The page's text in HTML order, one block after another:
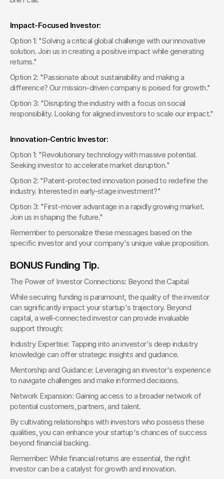
Impact-Focused Investor:
Option 1: "Solving a critical global challenge with our innovative
solution. Join us in creating a positive impact while generating
returns."
Option 2: "Passionate about sustainability and making a
difference? Our mission-driven company is poised for growth."
Option 3: "Disrupting the industry with a focus on social
responsibility. Looking for aligned investors to scale our impact."
Innovation-Centric Investor:
Option 1: "Revolutionary technology with massive potential.
Seeking investor to accelerate market disruption."
Option 2: "Patent-protected innovation poised to redefine the
industry. Interested in early-stage investment?"
Option 3: "First-mover advantage in a rapidly growing market.
Join us in shaping the future."
Remember to personalize these messages based on the
specific investor and your company's unique value proposition.
BONUS Funding Tip.
The Power of Investor Connections: Beyond the Capital
While securing funding is paramount, the quality of the investor
can significantly impact your startup's trajectory. Beyond
capital, a well-connected investor can provide invaluable
support through:
Industry Expertise: Tapping into an investor's deep industry
knowledge can offer strategic insights and guidance.
Mentorship and Guidance: Leveraging an investor's experience
to navigate challenges and make informed decisions.
Network Expansion: Gaining access to a broader network of
potential customers, partners, and talent.
By cultivating relationships with investors who possess these
qualities, you can enhance your startup's chances of success
beyond financial backing.
Remember: While financial returns are essential, the right
investor can be a catalyst for growth and innovation.